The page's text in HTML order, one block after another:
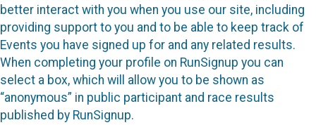
better interact with you when you use our site, including
providing support to you and to be able to keep track of
Events you have signed up for and any related results.
When completing your profile on RunSignup you can
select a box, which will allow you to be shown as
“anonymous” in public participant and race results
published by RunSignup.